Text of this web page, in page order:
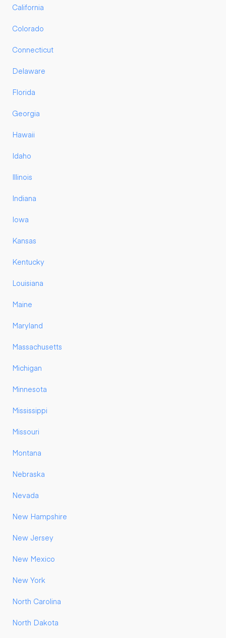
California
Colorado
Connecticut
Delaware
Florida
Georgia
Hawaii
Idaho
Illinois
Indiana
Iowa
Kansas
Kentucky
Louisiana
Maine
Maryland
Massachusetts
Michigan
Minnesota
Mississippi
Missouri
Montana
Nebraska
Nevada
New Hampshire
New Jersey
New Mexico
New York
North Carolina
North Dakota